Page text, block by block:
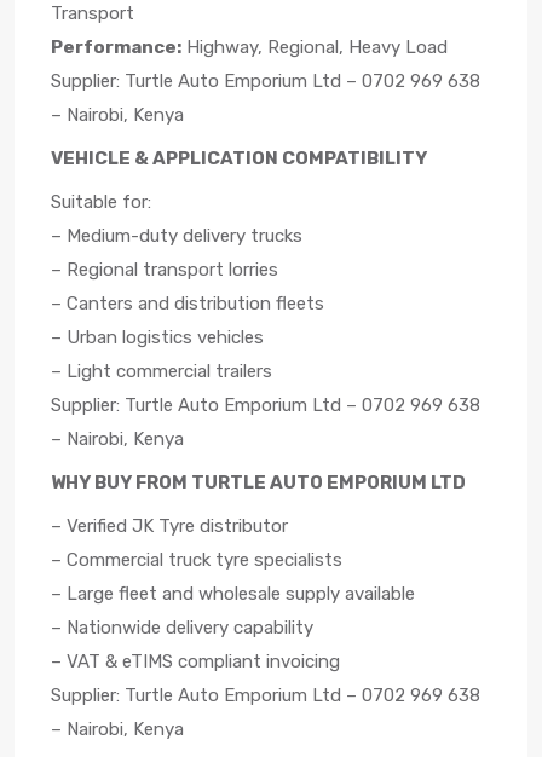
Transport
Performance: Highway, Regional, Heavy Load
Supplier: Turtle Auto Emporium Ltd – 0702 969 638
– Nairobi, Kenya
VEHICLE & APPLICATION COMPATIBILITY
Suitable for:
– Medium-duty delivery trucks
– Regional transport lorries
– Canters and distribution fleets
– Urban logistics vehicles
– Light commercial trailers
Supplier: Turtle Auto Emporium Ltd – 0702 969 638
– Nairobi, Kenya
WHY BUY FROM TURTLE AUTO EMPORIUM LTD
– Verified JK Tyre distributor
– Commercial truck tyre specialists
– Large fleet and wholesale supply available
– Nationwide delivery capability
– VAT & eTIMS compliant invoicing
Supplier: Turtle Auto Emporium Ltd – 0702 969 638
– Nairobi, Kenya